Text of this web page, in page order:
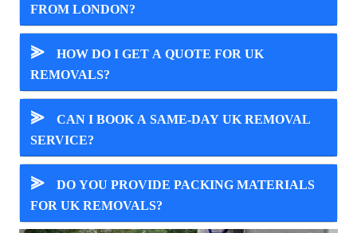
FROM LONDON?
⪢
HOW DO I GET A QUOTE FOR UK
REMOVALS?
⪢
CAN I BOOK A SAME-DAY UK REMOVAL
SERVICE?
⪢
DO YOU PROVIDE PACKING MATERIALS
FOR UK REMOVALS?